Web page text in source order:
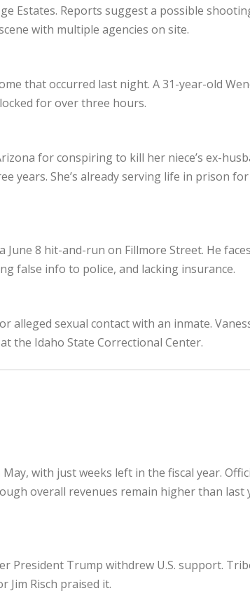
Estates. Reports suggest a possible
with multiple agencies on site.
that occurred last night. A 31-year-old
for over three hours.
for conspiring to kill her niece’s ex-
years. She’s already serving life in prison for
June 8 hit-and-run on Fillmore Street. He faces
false info to police, and lacking insurance.
alleged sexual contact with an inmate.
the Idaho State Correctional Center.
with just weeks left in the fiscal year.
overall revenues remain higher than last
President Trump withdrew U.S. support.
Jim Risch praised it.